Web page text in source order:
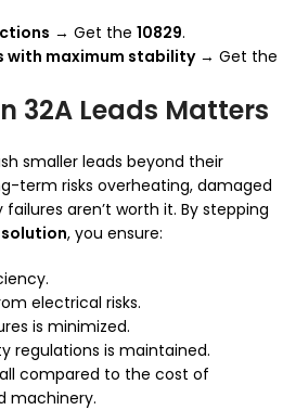
→ Get the 10829.
with maximum stability→ Get the
32A Leads Matters
smaller leads beyond their
term risks overheating, damaged
aren’t worth it. By stepping
solution, you ensure:
electrical risks.
is minimized.
regulations is maintained.
compared to the cost of
machinery.